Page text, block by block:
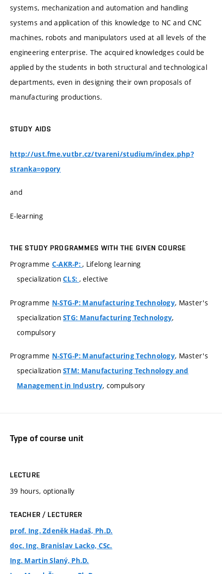
systems, mechanization and automation and handling
systems and application of this knowledge to NC and CNC
machines, robots and manipulators used at all levels of the
engineering enterprise. The acquired knowledges could be
applied by the students in both structural and technological
departments, even in designing their own proposals of
manufacturing productions.
STUDY AIDS
http://ust.fme.vutbr.cz/tvareni/studium/index.php?
stranka=opory
and
E-learning
THE STUDY PROGRAMMES WITH THE GIVEN COURSE
Programme C-AKR-P:, Lifelong learning
specializationCLS: , elective
Programme N-STG-P: Manufacturing Technology, Master's
specializationSTG: Manufacturing Technology,
compulsory
Programme N-STG-P: Manufacturing Technology, Master's
specializationSTM: Manufacturing Technology and
Management in Industry, compulsory
Type of course unit
LECTURE
39 hours, optionally
TEACHER / LECTURER
prof. Ing. Zdeněk Hadaš, Ph.D.
doc. Ing. Branislav Lacko, CSc.
Ing. Martin Slaný, Ph.D.